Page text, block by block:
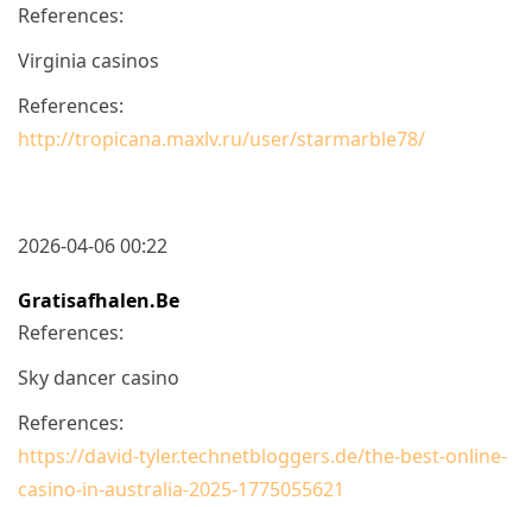
References:
Virginia casinos
References:
http://tropicana.maxlv.ru/user/starmarble78/
2026-04-06 00:22
Gratisafhalen.be
References:
Sky dancer casino
References:
https://david-tyler.technetbloggers.de/the-best-online-
casino-in-australia-2025-1775055621